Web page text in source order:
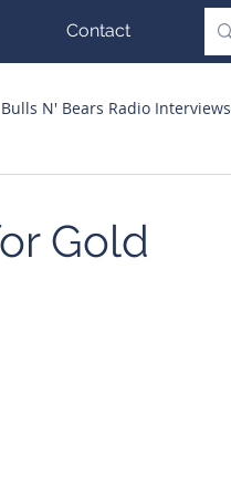
Contact
Bulls N' Bears Radio Interviews
Gold